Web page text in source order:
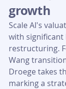
growth
Scale AI's
with significant
restructuring.
Wang
Droege takes
marking a